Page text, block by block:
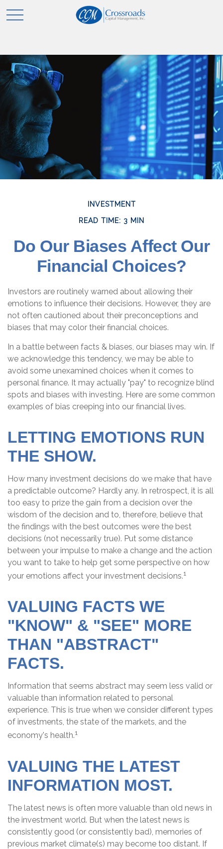
INVESTMENT
READ TIME: 3 MIN
Do Our Biases Affect Our
Financial Choices?
Investors are routinely warned about allowing their
emotions to influence their decisions. However, they are
not often cautioned about their preconceptions and
biases that may color their financial choices.
In a battle between facts & biases, our biases may win. If
we acknowledge this tendency, we may be able to
avoid some unexamined choices when it comes to
personal finance. It may actually "pay" to recognize blind
spots and biases with investing. Here are some common
examples of bias creeping into our financial lives.
LETTING EMOTIONS RUN
THE SHOW.
How many investment decisions do we make that have
a predictable outcome? Hardly any. In retrospect, it is all
too easy to prize the gain from a decision over the
wisdom of the decision and to, therefore, believe that
the findings with the best outcomes were the best
decisions (not necessarily true). Put some distance
between your impulse to make a change and the action
you want to take to help get some perspective on how
your emotions affect your investment decisions.1
VALUING FACTS WE
"KNOW" & "SEE" MORE
THAN "ABSTRACT"
FACTS.
Information that seems abstract may seem less valid or
valuable than information related to personal
experience. This is true when we consider different types
of investments, the state of the markets, and the
economy's health.1
VALUING THE LATEST
INFORMATION MOST.
The latest news is often more valuable than old news in
the investment world. But when the latest news is
consistently good (or consistently bad), memories of
previous market climate(s) may become too distant. If